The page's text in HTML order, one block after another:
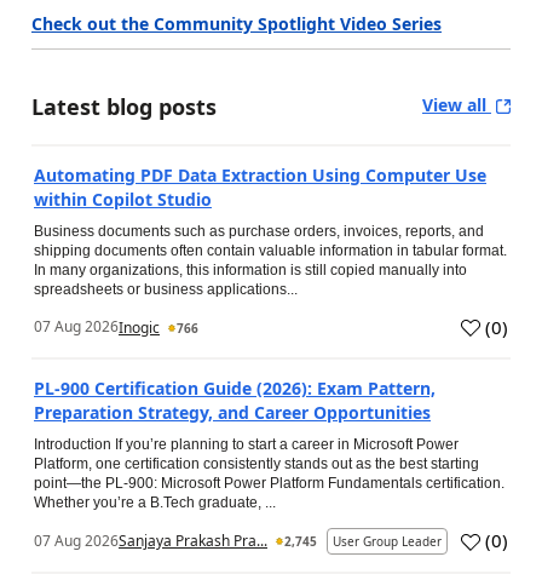
Check out the Community Spotlight Video Series
Latest blog posts View all
Automating PDF Data Extraction Using Computer Use
within Copilot Studio
Business documents such as purchase orders, invoices, reports, and
shipping documents often contain valuable information in tabular format.
In many organizations, this information is still copied manually into
spreadsheets or business applications...
07 Aug 2026Inogic 766 (0)
PL-900 Certification Guide (2026): Exam Pattern,
Preparation Strategy, and Career Opportunities
Introduction If you’re planning to start a career in Microsoft Power
Platform, one certification consistently stands out as the best starting
point—the PL-900: Microsoft Power Platform Fundamentals certification.
Whether you’re a B.Tech graduate, ...
07 Aug 2026Sanjaya Prakash Pra... 2,745 User Group Leader (0)